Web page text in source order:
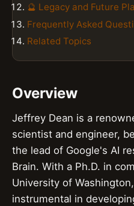
🔮 Legacy and Future
Frequently Asked
Related Topics
Overview
Jeffrey Dean is a
scientist and engineer,
the lead of Google's AI
Brain. With a Ph.D. in
University of
instrumental in